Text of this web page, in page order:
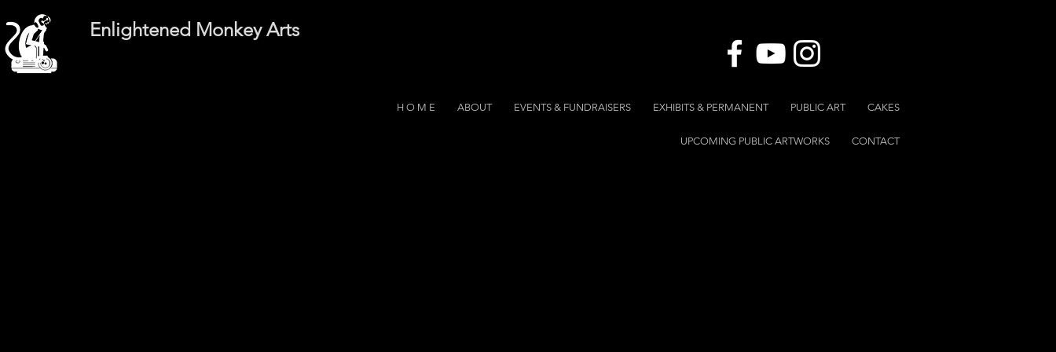
Enlightened Monkey Arts
H O M E ABOUT EVENTS & FUNDRAISERS EXHIBITS & PERMANENT PUBLIC ART CAKES
UPCOMING PUBLIC ARTWORKS CONTACT